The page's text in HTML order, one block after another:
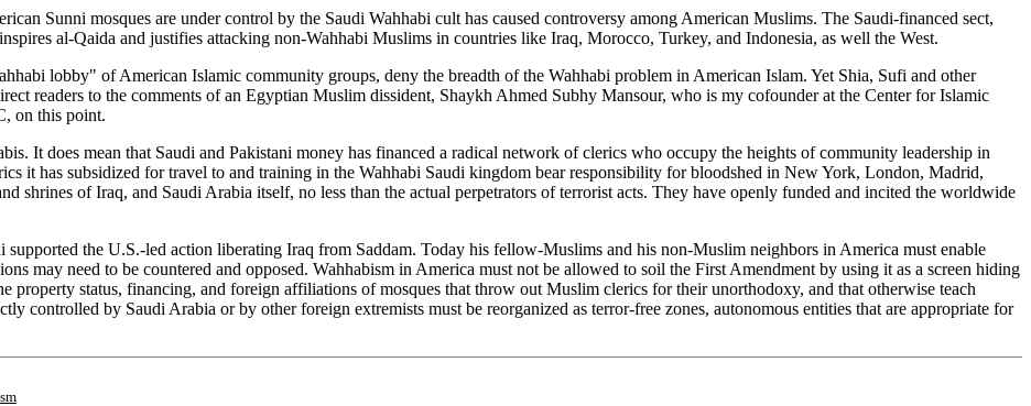
Sunni mosques are under control by the Saudi Wahhabi cult has caused controversy among American Muslims. The Saudi-financed sect,
al-Qaida and justifies attacking non-Wahhabi Muslims in countries like Iraq, Morocco, Turkey, and Indonesia, as well the West.
lobby" of American Islamic community groups, deny the breadth of the Wahhabi problem in American Islam. Yet Shia, Sufi and other
readers to the comments of an Egyptian Muslim dissident, Shaykh Ahmed Subhy Mansour, who is my cofounder at the Center for Islamic
on this point.
It does mean that Saudi and Pakistani money has financed a radical network of clerics who occupy the heights of community leadership in
it has subsidized for travel to and training in the Wahhabi Saudi kingdom bear responsibility for bloodshed in New York, London, Madrid,
shrines of Iraq, and Saudi Arabia itself, no less than the actual perpetrators of terrorist acts. They have openly funded and incited the worldwide
the U.S.-led action liberating Iraq from Saddam. Today his fellow-Muslims and his non-Muslim neighbors in America must enable
may need to be countered and opposed. Wahhabism in America must not be allowed to soil the First Amendment by using it as a screen hiding
property status, financing, and foreign affiliations of mosques that throw out Muslim clerics for their unorthodoxy, and that otherwise teach
controlled by Saudi Arabia or by other foreign extremists must be reorganized as terror-free zones, autonomous entities that are appropriate for